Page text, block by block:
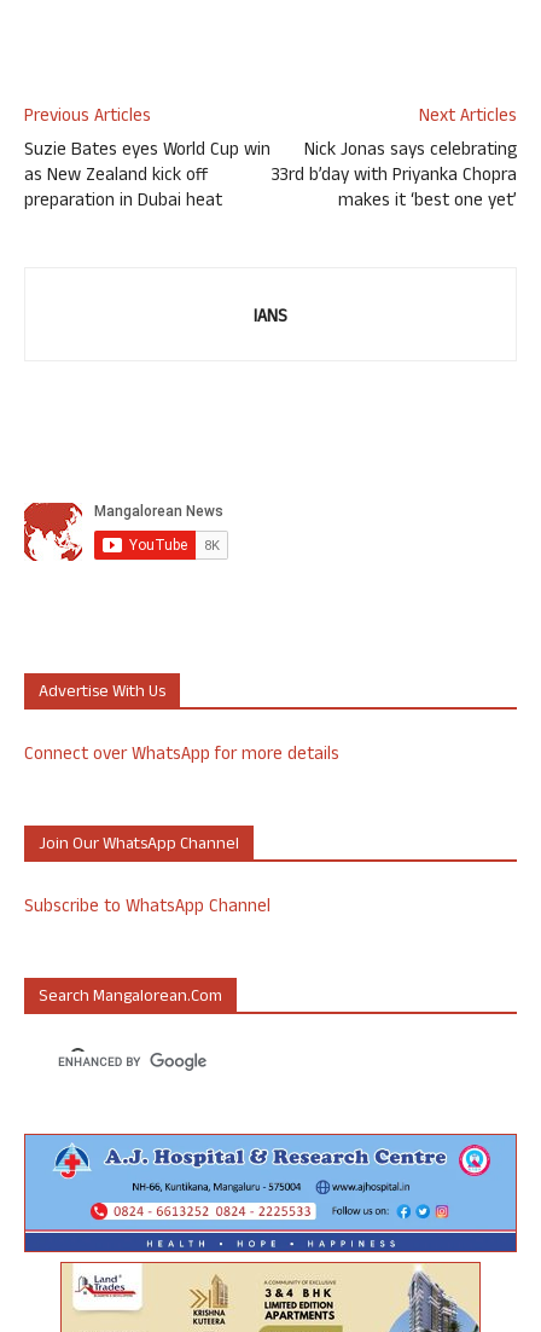
Previous Articles
Suzie Bates eyes World Cup win
as New Zealand kick off
preparation in Dubai heat
Next Articles
Nick Jonas says celebrating
33rd b’day with Priyanka Chopra
makes it ‘best one yet’
IANS
Advertise With Us
Connect over WhatsApp for more details
Join Our WhatsApp Channel
Subscribe to WhatsApp Channel
Search Mangalorean.com